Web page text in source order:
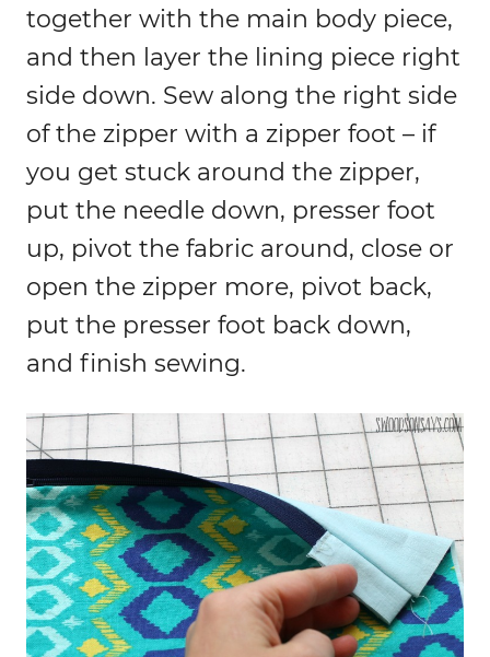
together with the main body piece,
and then layer the lining piece right
side down. Sew along the right side
of the zipper with a zipper foot – if
you get stuck around the zipper,
put the needle down, presser foot
up, pivot the fabric around, close or
open the zipper more, pivot back,
put the presser foot back down,
and finish sewing.